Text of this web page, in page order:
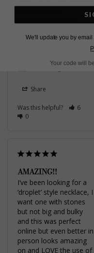
Share
Was this helpful?
6
0
AMAZING!!
I’ve been looking for a
‘droplet’ style necklace, I
want one with stones
but not big and bulky
and this was perfect
online but even better in
person looks amazing
on and LOVE the use of
We'll update you by
Your code will